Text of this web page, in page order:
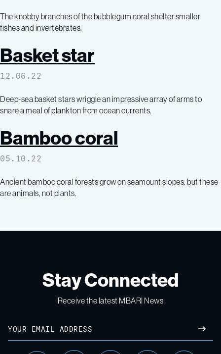
The knobby branches of the bubblegum coral shelter smaller
fishes and invertebrates.
Basket star
12.06.22
Deep-sea basket stars wriggle an impressive array of arms to
snare a meal of plankton from ocean currents.
Bamboo coral
05.10.22
Ancient bamboo coral forests grow on seamount slopes, but these
are animals, not plants.
Stay Connected
Receive the latest MBARI News
Email